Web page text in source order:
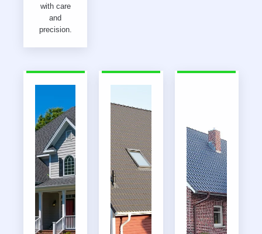
with care
and
precision.